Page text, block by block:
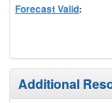
Forecast Valid:
Additional